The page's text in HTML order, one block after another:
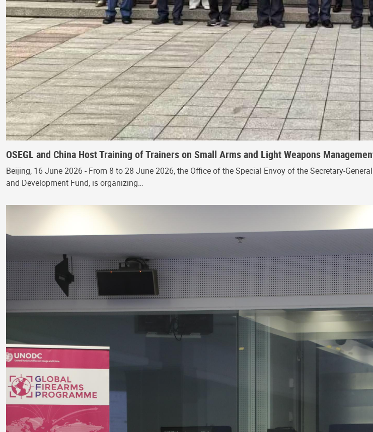
OSEGL and China Host Training of Trainers on Small Arms and Light Weapons
Beijing, 16 June 2026 - From 8 to 28 June 2026, the Office of the Special Envoy of the Secretary-
and Development Fund, is organizing…